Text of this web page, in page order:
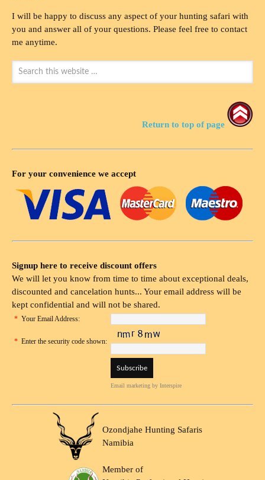
I will be happy to discuss any aspect of your hunting safari with
you and answer all of your questions. Please feel free to contact
me anytime.
Return to top of page
For your convenience we accept
Signup here to receive discount offers
We will let you know from time to time about exceptional deals,
discounted and cancelation hunts... Your email address will be
kept confidential and will not be shared.
* Your Email Address:
* Enter the security code shown:
Email marketing by Interspire
Ozondjahe Hunting Safaris
Namibia
Member of